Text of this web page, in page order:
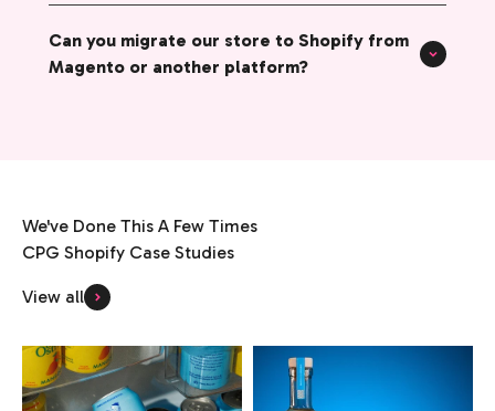
Can you migrate our store to Shopify from
Magento or another platform?
We've Done This A Few Times
View all